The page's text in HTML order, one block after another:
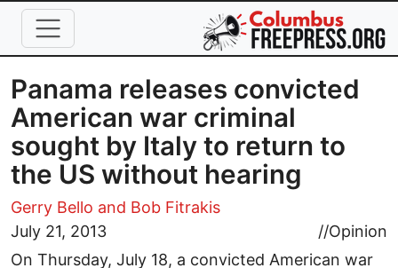
Skip to main content
Panama releases convicted
American war criminal
sought by Italy to return to
the US without hearing
Gerry Bello and Bob Fitrakis
July 21, 2013
//Opinion
On Thursday, July 18, a convicted American war